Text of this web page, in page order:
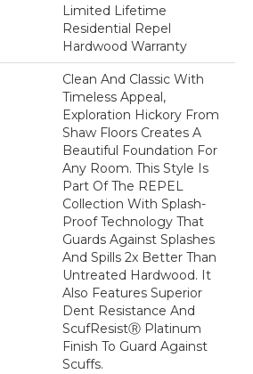
Limited Lifetime
Residential Repel
Hardwood Warranty
Clean And Classic With
Timeless Appeal,
Exploration Hickory From
Shaw Floors Creates A
Beautiful Foundation For
Any Room. This Style Is
Part Of The REPEL
Collection With Splash-
Proof Technology That
Guards Against Splashes
And Spills 2x Better Than
Untreated Hardwood. It
Also Features Superior
Dent Resistance And
ScufResistⓇ Platinum
Finish To Guard Against
Scuffs.